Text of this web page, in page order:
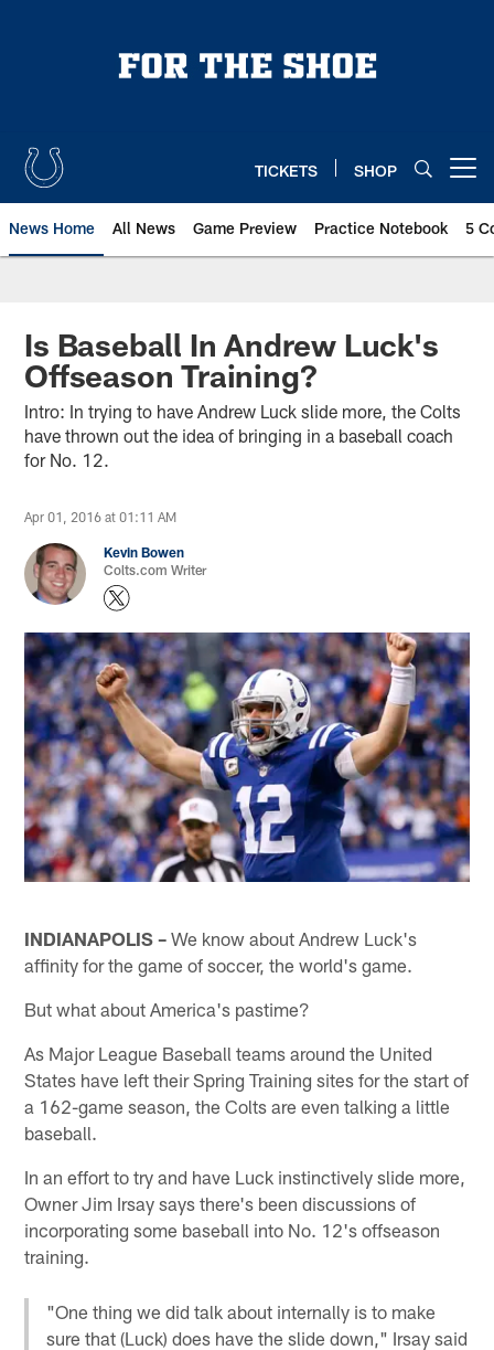
TICKETS SHOP
News Home All News Game Preview Practice Notebook 5
Is Baseball In Andrew Luck's
Offseason Training?
Intro: In trying to have Andrew Luck slide more, the Colts
have thrown out the idea of bringing in a baseball coach
for No. 12.
Apr 01, 2016 at 01:11 AM
Kevin Bowen
Colts.com Writer
INDIANAPOLIS – We know about Andrew Luck's
affinity for the game of soccer, the world's game.
But what about America's pastime?
As Major League Baseball teams around the United
States have left their Spring Training sites for the start of
a 162-game season, the Colts are even talking a little
baseball.
In an effort to try and have Luck instinctively slide more,
Owner Jim Irsay says there's been discussions of
incorporating some baseball into No. 12's offseason
training.
"One thing we did talk about internally is to make
sure that (Luck) does have the slide down," Irsay said